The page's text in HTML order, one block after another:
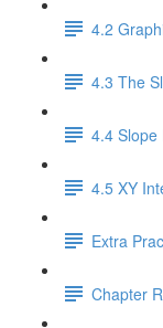
4.2
4.3 The
4.4 Slope
4.5 XY
Extra
Chapter